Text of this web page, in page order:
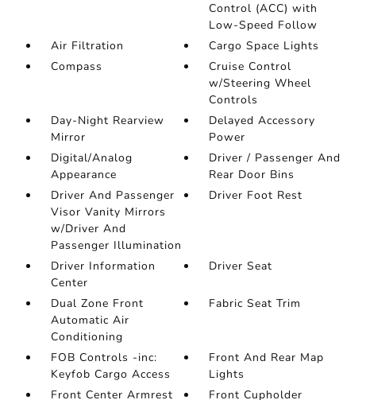
Control (ACC) with
Low-Speed Follow
Air Filtration
Cargo Space Lights
Compass
Cruise Control
w/Steering Wheel
Controls
Day-Night Rearview
Mirror
Delayed Accessory
Power
Digital/Analog
Appearance
Driver / Passenger And
Rear Door Bins
Driver And Passenger
Visor Vanity Mirrors
w/Driver And
Passenger Illumination
Driver Foot Rest
Driver Information
Center
Driver Seat
Dual Zone Front
Automatic Air
Conditioning
Fabric Seat Trim
FOB Controls -inc:
Keyfob Cargo Access
Front And Rear Map
Lights
Front Center Armrest
Front Cupholder